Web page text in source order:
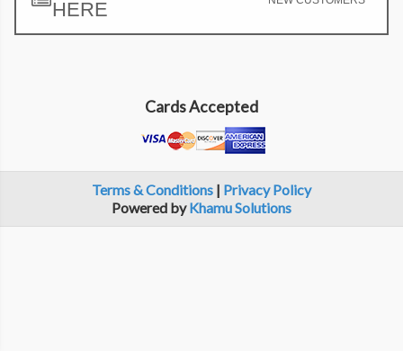
HERE
Cards Accepted
Terms & Conditions | Privacy Policy
Powered byKhamu Solutions